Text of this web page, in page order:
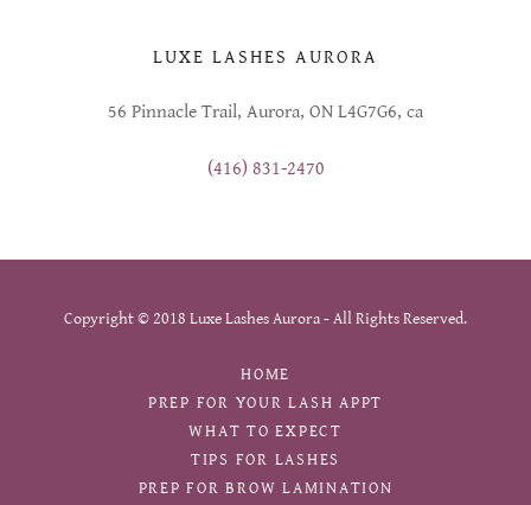
LUXE LASHES AURORA
56 Pinnacle Trail, Aurora, ON L4G7G6, ca
(416) 831-2470
Copyright © 2018 Luxe Lashes Aurora - All Rights Reserved.
HOME
PREP FOR YOUR LASH APPT
WHAT TO EXPECT
TIPS FOR LASHES
PREP FOR BROW LAMINATION